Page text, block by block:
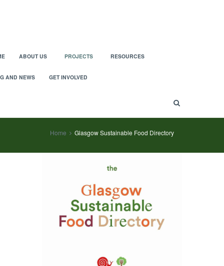
ABOUT US PROJECTS RESOURCES
AND NEWS GET INVOLVED
Home Glasgow Sustainable Food Directory